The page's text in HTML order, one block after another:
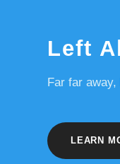
Left
Far far
LEARN